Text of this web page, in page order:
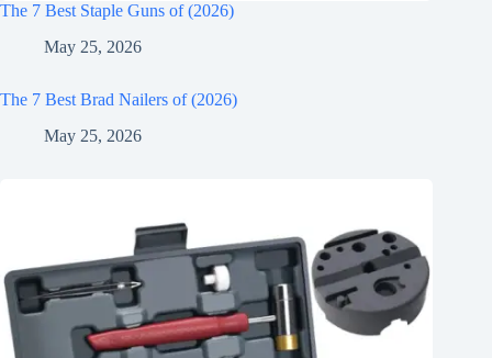
The 7 Best Staple Guns of (2026)
May 25, 2026
The 7 Best Brad Nailers of (2026)
May 25, 2026